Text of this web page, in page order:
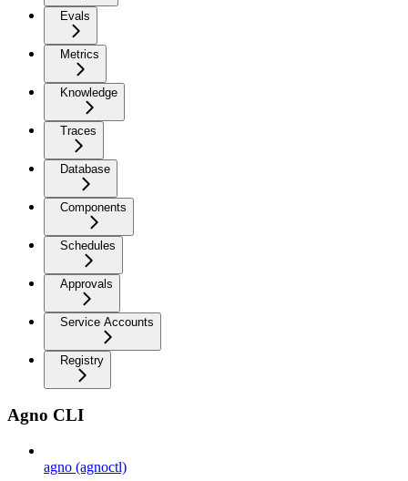
Evals
Metrics
Knowledge
Traces
Database
Components
Schedules
Approvals
Service Accounts
Registry
Agno CLI
agno (agnoctl)